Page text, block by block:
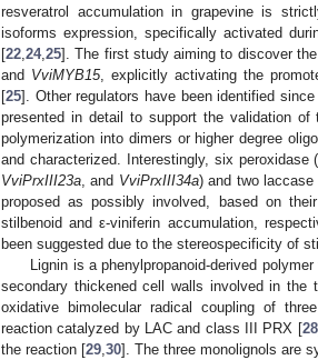
resveratrol accumulation in grapevine is
isoforms expression, specifically activated
[22 24, 25]. The first study aiming to discover the
and VviMYB15, explicitly activating the
[25]. Other regulators have been identified
presented in detail to support the validation
polymerization into dimers or higher degree
and characterized. Interestingly, six peroxidase
VviPrxIII23a , and VviPrxIII34a) and two laccase
proposed as possibly involved, based on
stilbenoid and ε-viniferin accumulation,
been suggested due to the stereospecificity of
Lignin is a phenylpropanoid-derived
secondary thickened cell walls involved in the
oxidative bimolecular radical coupling of
reaction catalyzed by LAC and class III PRX [28
the reaction [29 30]. The three monolignols are